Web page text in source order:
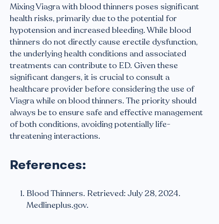
Mixing Viagra with blood thinners poses significant
health risks, primarily due to the potential for
hypotension and increased bleeding. While blood
thinners do not directly cause erectile dysfunction,
the underlying health conditions and associated
treatments can contribute to ED. Given these
significant dangers, it is crucial to consult a
healthcare provider before considering the use of
Viagra while on blood thinners. The priority should
always be to ensure safe and effective management
of both conditions, avoiding potentially life-
threatening interactions.
References:
Blood Thinners. Retrieved: July 28, 2024.
Medlineplus.gov.